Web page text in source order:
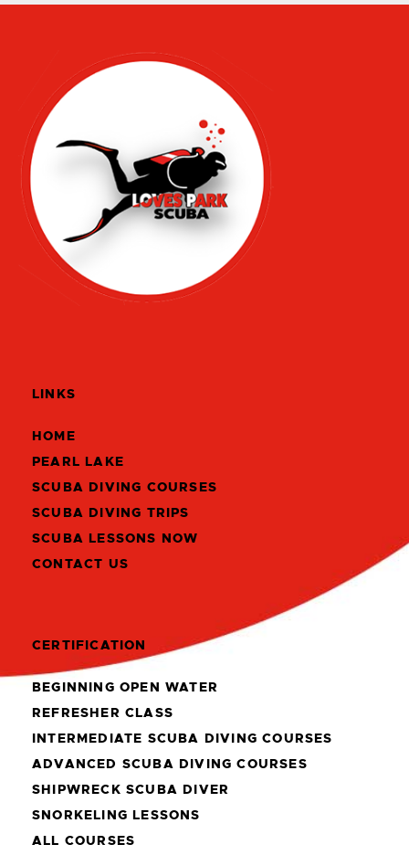
LINKS
HOME
PEARL LAKE
SCUBA DIVING COURSES
SCUBA DIVING TRIPS
SCUBA LESSONS NOW
CONTACT US
CERTIFICATION
BEGINNING OPEN WATER
REFRESHER CLASS
INTERMEDIATE SCUBA DIVING COURSES
ADVANCED SCUBA DIVING COURSES
SHIPWRECK SCUBA DIVER
SNORKELING LESSONS
ALL COURSES